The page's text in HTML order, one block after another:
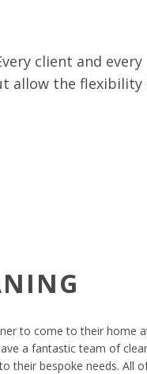
client and every
allow the flexibility
to come to their home
a fantastic team of
their bespoke needs. All